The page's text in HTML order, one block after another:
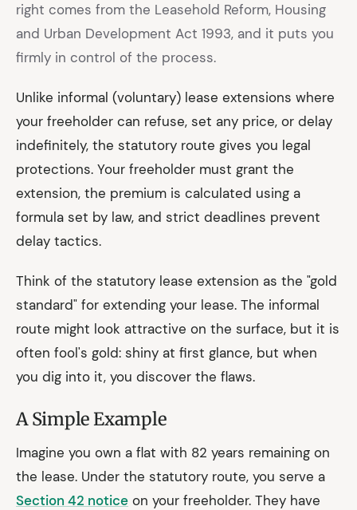
right comes from the Leasehold Reform, Housing
and Urban Development Act 1993, and it puts you
firmly in control of the process.
Unlike informal (voluntary) lease extensions where
your freeholder can refuse, set any price, or delay
indefinitely, the statutory route gives you legal
protections. Your freeholder must grant the
extension, the premium is calculated using a
formula set by law, and strict deadlines prevent
delay tactics.
Think of the statutory lease extension as the "gold
standard" for extending your lease. The informal
route might look attractive on the surface, but it is
often fool's gold: shiny at first glance, but when
you dig into it, you discover the flaws.
A Simple Example
Imagine you own a flat with 82 years remaining on
the lease. Under the statutory route, you serve a
Section 42 notice on your freeholder. They have